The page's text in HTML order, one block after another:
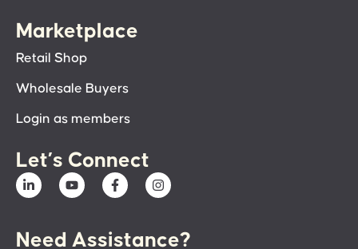
Marketplace
Retail Shop
Wholesale Buyers
Login as members
Let’s Connect
Need Assistance?